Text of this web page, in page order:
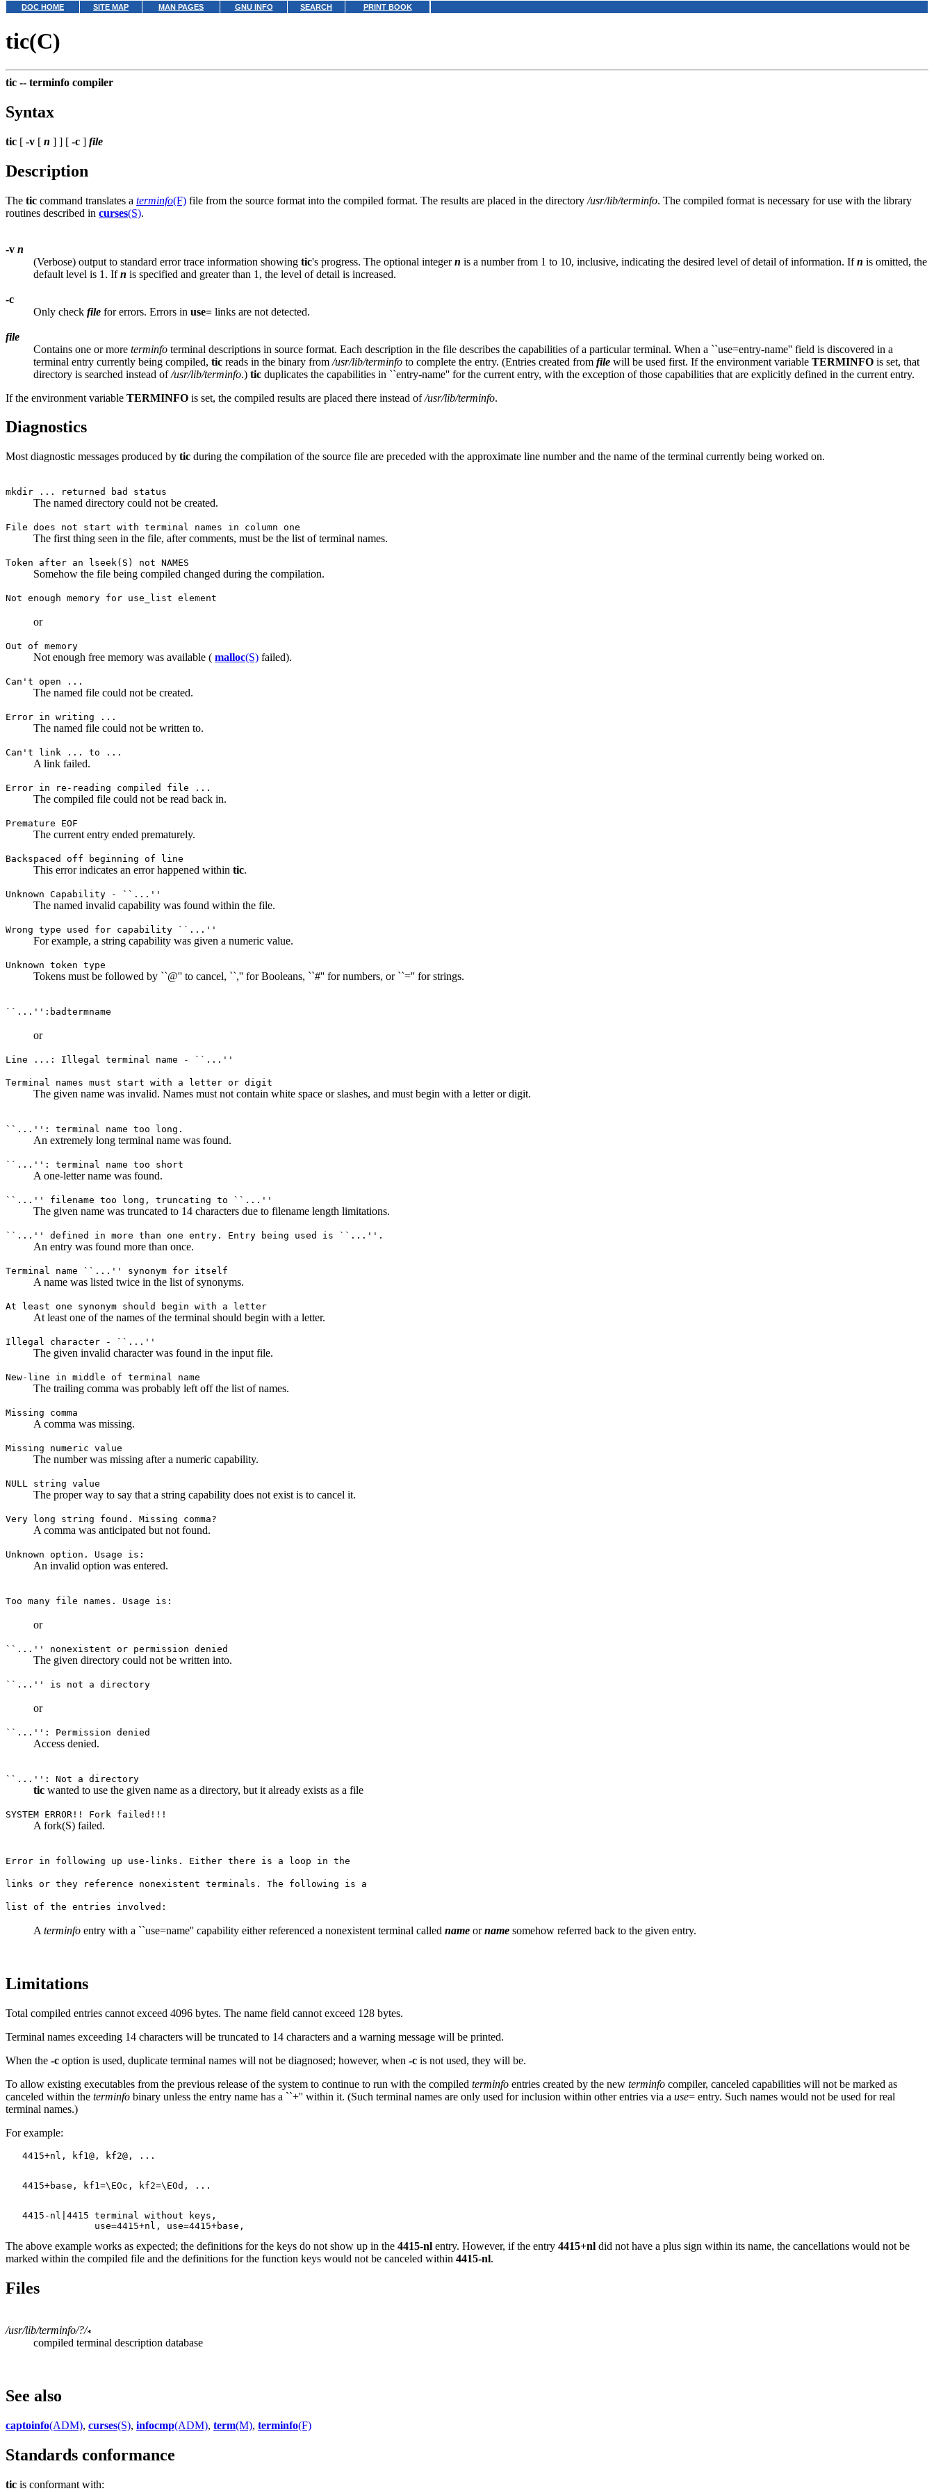
DOC HOME SITE MAP MAN PAGES GNU INFO SEARCH PRINT BOOK
tic(C)
tic -- terminfo compiler
Syntax
tic [ -v [ n ] ] [ -c ] file
Description
The tic command translates a terminfo(F) file from the source format into the compiled format. The results are placed in the directory /usr/lib/terminfo. The compiled format is necessary for use with the library
routines described in curses(S).
-v n
(Verbose) output to standard error trace information showing tic's progress. The optional integern is a number from 1 to 10, inclusive, indicating the desired level of detail of information. Ifn is omitted, the
default level is 1. Ifn is specified and greater than 1, the level of detail is increased.
-c
Only check file for errors. Errors in use= links are not detected.
file
Contains one or more terminfo terminal descriptions in source format. Each description in the file describes the capabilities of a particular terminal. When a ``use=entry-name'' field is discovered in a
terminal entry currently being compiled, tic reads in the binary from /usr/lib/terminfo to complete the entry. (Entries created from file will be used first. If the environment variable TERMINFO is set, that
directory is searched instead of/usr/lib/terminfo.) tic duplicates the capabilities in ``entry-name'' for the current entry, with the exception of those capabilities that are explicitly defined in the current entry.
If the environment variable TERMINFO is set, the compiled results are placed there instead of/usr/lib/terminfo.
Diagnostics
Most diagnostic messages produced by tic during the compilation of the source file are preceded with the approximate line number and the name of the terminal currently being worked on.
mkdir ... returned bad status
The named directory could not be created.
File does not start with terminal names in column one
The first thing seen in the file, after comments, must be the list of terminal names.
Token after an lseek(S) not NAMES
Somehow the file being compiled changed during the compilation.
Not enough memory for use_list element
or
Out of memory
Not enough free memory was available ( malloc(S) failed).
Can't open ...
The named file could not be created.
Error in writing ...
The named file could not be written to.
Can't link ... to ...
A link failed.
Error in re-reading compiled file ...
The compiled file could not be read back in.
Premature EOF
The current entry ended prematurely.
Backspaced off beginning of line
This error indicates an error happened within tic.
Unknown Capability - ``...''
The named invalid capability was found within the file.
Wrong type used for capability ``...''
For example, a string capability was given a numeric value.
Unknown token type
Tokens must be followed by ``@'' to cancel, ``,'' for Booleans, ``#'' for numbers, or ``='' for strings.
``...'':badtermname
or
Line ...: Illegal terminal name - ``...''
Terminal names must start with a letter or digit
The given name was invalid. Names must not contain white space or slashes, and must begin with a letter or digit.
``...'': terminal name too long.
An extremely long terminal name was found.
``...'': terminal name too short
A one-letter name was found.
``...'' filename too long, truncating to ``...''
The given name was truncated to 14 characters due to filename length limitations.
``...'' defined in more than one entry. Entry being used is ``...''.
An entry was found more than once.
Terminal name ``...'' synonym for itself
A name was listed twice in the list of synonyms.
At least one synonym should begin with a letter
At least one of the names of the terminal should begin with a letter.
Illegal character - ``...''
The given invalid character was found in the input file.
New-line in middle of terminal name
The trailing comma was probably left off the list of names.
Missing comma
A comma was missing.
Missing numeric value
The number was missing after a numeric capability.
NULL string value
The proper way to say that a string capability does not exist is to cancel it.
Very long string found. Missing comma?
A comma was anticipated but not found.
Unknown option. Usage is:
An invalid option was entered.
Too many file names. Usage is:
or
``...'' nonexistent or permission denied
The given directory could not be written into.
``...'' is not a directory
or
``...'': Permission denied
Access denied.
``...'': Not a directory
tic wanted to use the given name as a directory, but it already exists as a file
SYSTEM ERROR!! Fork failed!!!
A fork(S) failed.
Error in following up use-links. Either there is a loop in the
links or they reference nonexistent terminals. The following is a
list of the entries involved:
A terminfo entry with a ``use=name'' capability either referenced a nonexistent terminal called name orname somehow referred back to the given entry.
Limitations
Total compiled entries cannot exceed 4096 bytes. The name field cannot exceed 128 bytes.
Terminal names exceeding 14 characters will be truncated to 14 characters and a warning message will be printed.
When the -c option is used, duplicate terminal names will not be diagnosed; however, when -c is not used, they will be.
To allow existing executables from the previous release of the system to continue to run with the compiled terminfo entries created by the new terminfo compiler, canceled capabilities will not be marked as
canceled within the terminfo binary unless the entry name has a ``+'' within it. (Such terminal names are only used for inclusion within other entries via a use= entry. Such names would not be used for real
terminal names.)
For example:
   4415-nl|4415 terminal without keys,
The above example works as expected; the definitions for the keys do not show up in the 4415-nl entry. However, if the entry 4415+nl did not have a plus sign within its name, the cancellations would not be
marked within the compiled file and the definitions for the function keys would not be canceled within 4415-nl.
Files
/usr/lib/terminfo/?/
compiled terminal description database
See also
captoinfo(ADM), curses(S), infocmp(ADM), term(M), terminfo(F)
Standards conformance
tic is conformant with: